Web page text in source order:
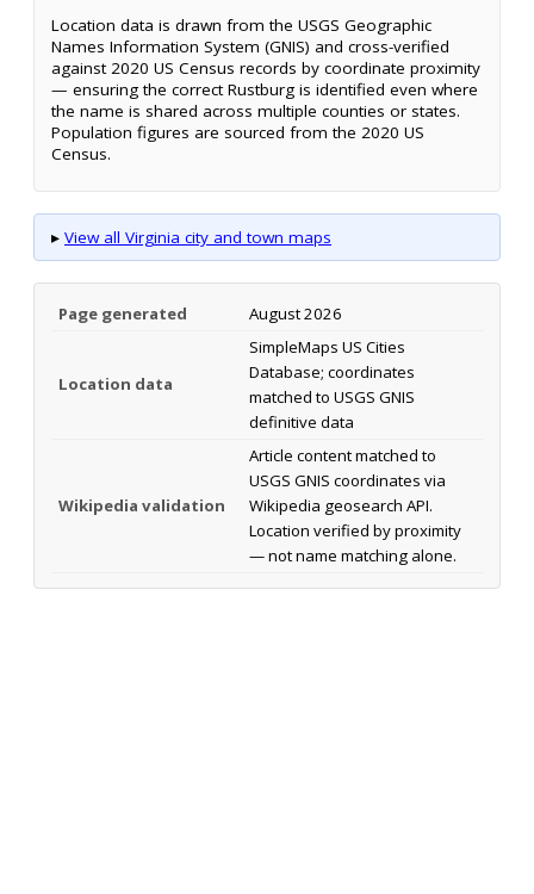
Location data is drawn from the USGS Geographic
Names Information System (GNIS) and cross-verified
against 2020 US Census records by coordinate proximity
— ensuring the correct Rustburg is identified even where
the name is shared across multiple counties or states.
Population figures are sourced from the 2020 US
Census.
▸ View all Virginia city and town maps
Page generated August 2026
Location data
SimpleMaps US Cities
Database; coordinates
matched to USGS GNIS
definitive data
Wikipedia validation
Article content matched to
USGS GNIS coordinates via
Wikipedia geosearch API.
Location verified by proximity
— not name matching alone.